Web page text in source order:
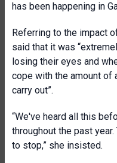
has been happening in
Referring to the impact
said that it was
losing their eyes and
cope with the amount of
carry out”.
“We've heard all this
throughout the past
to stop,” she insisted.